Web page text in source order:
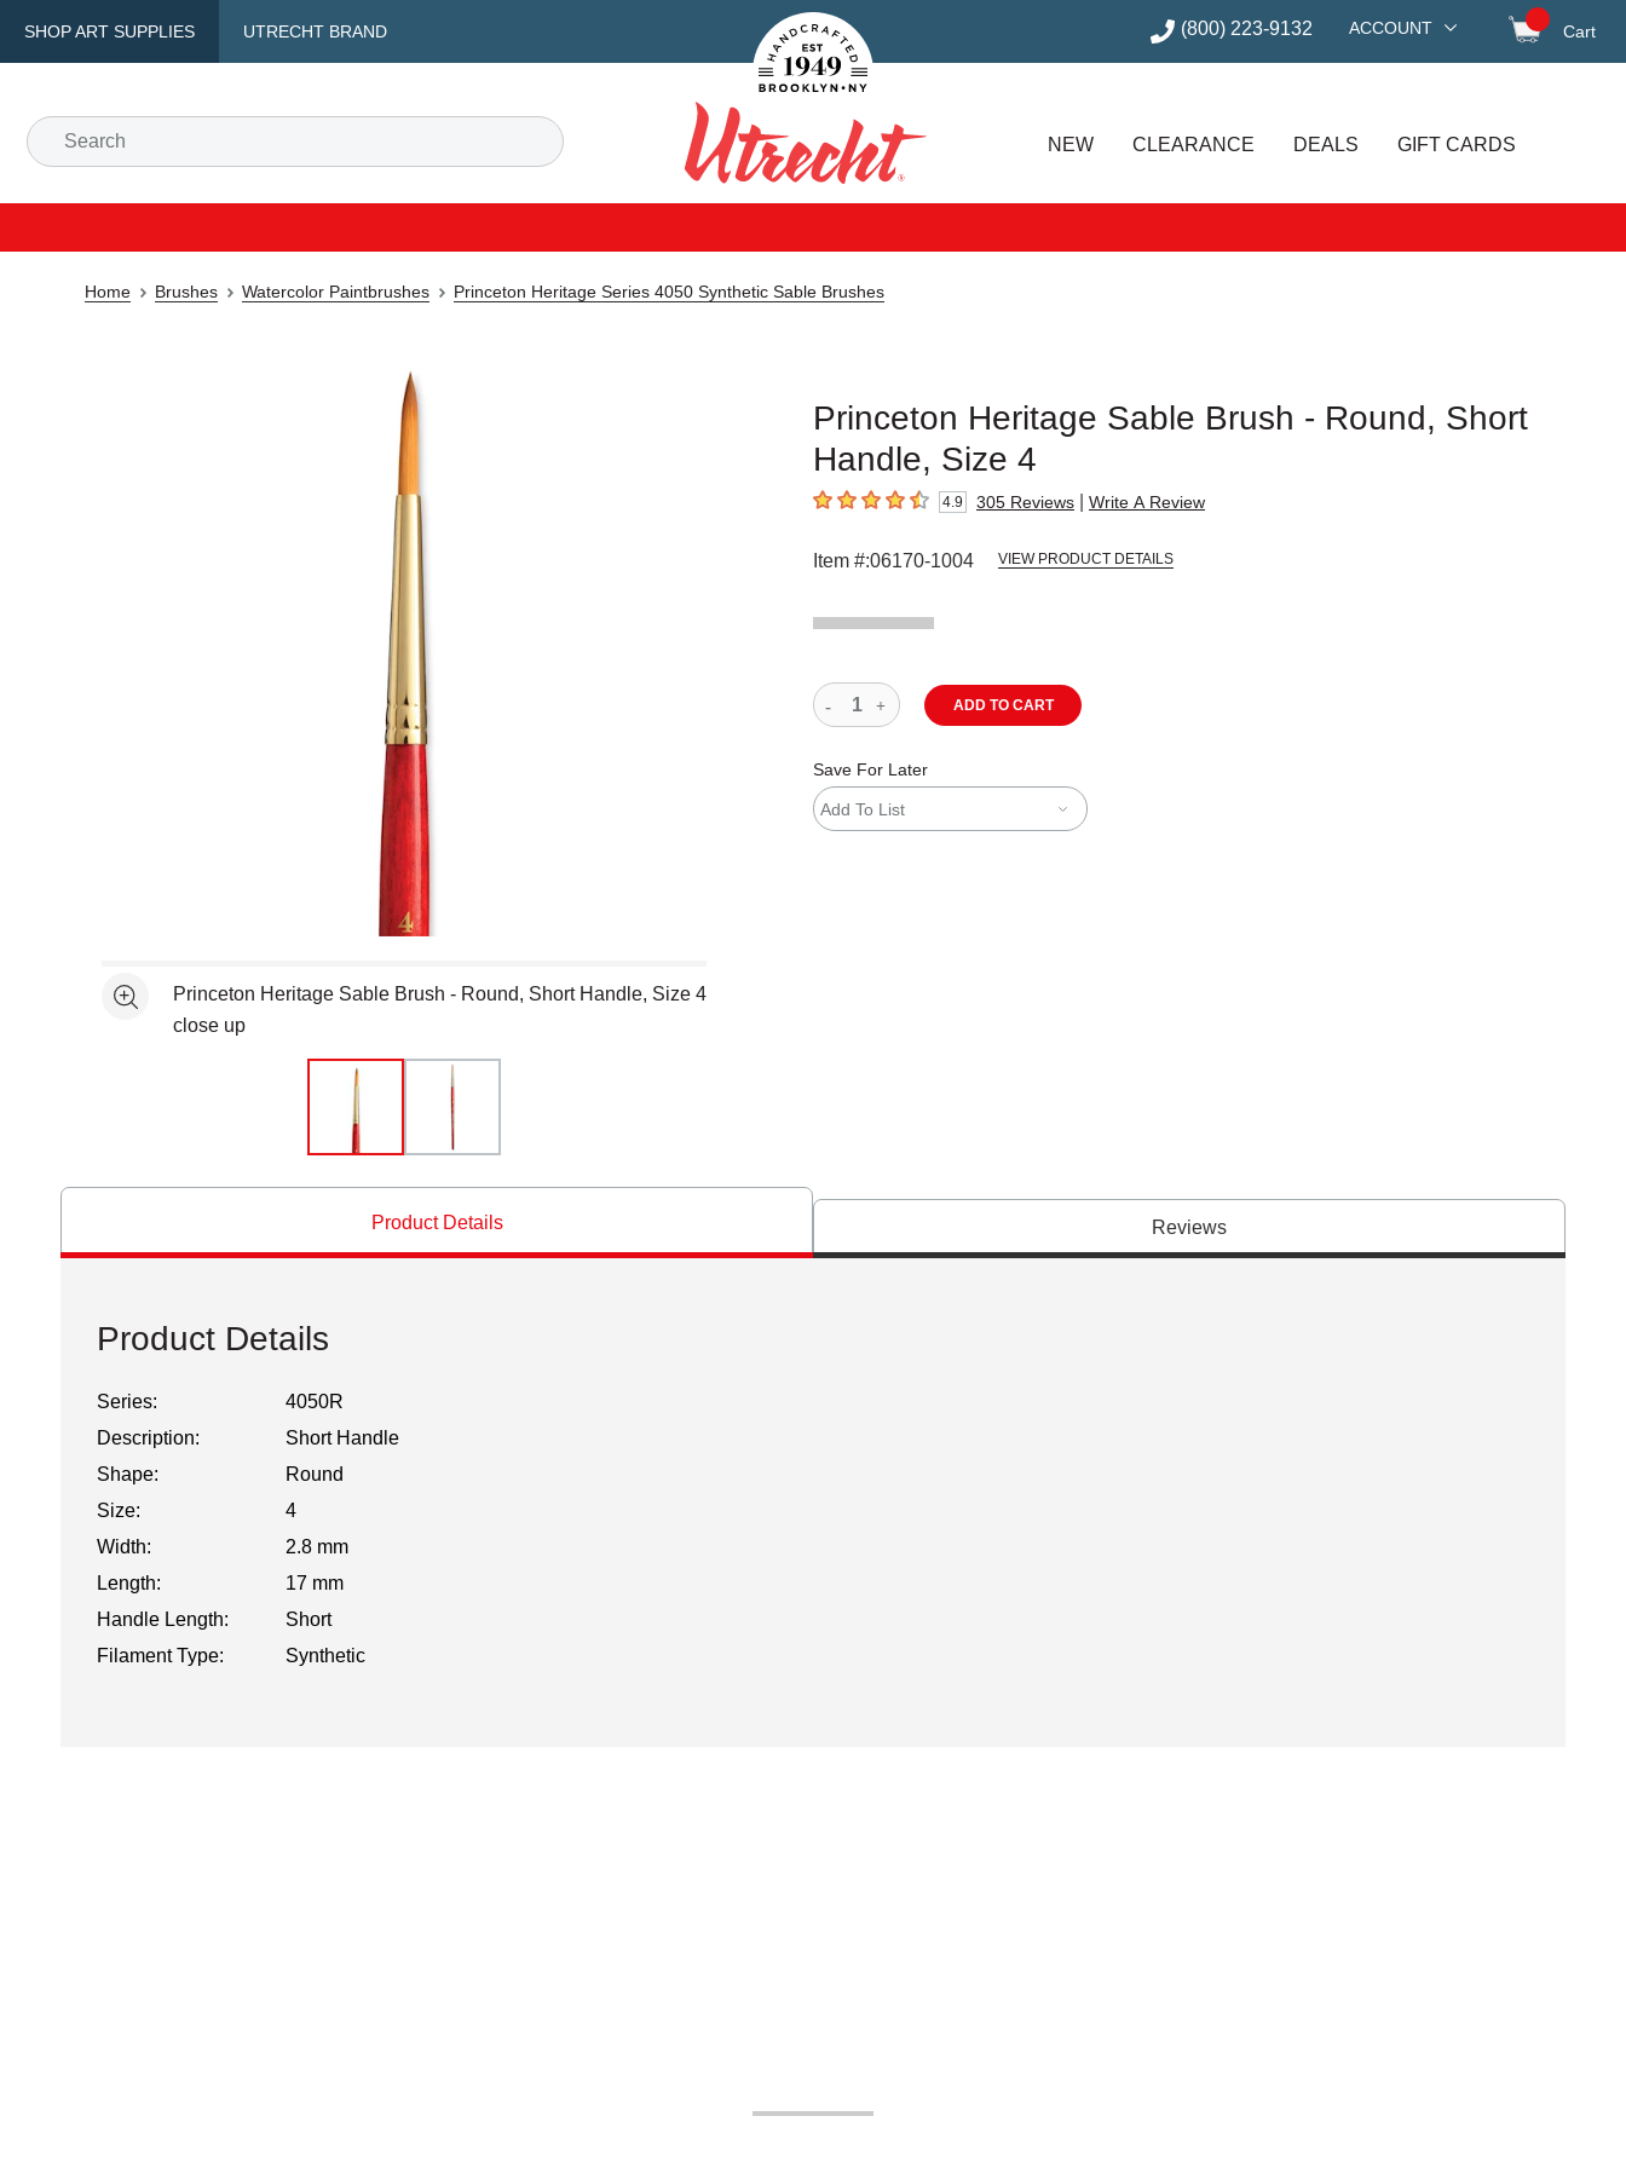
SHOP ART SUPPLIES UTRECHT BRAND
Handcrafted Est. 1949 Brooklyn.NY (800) 223-9132 ACCOUNT Cart
Search
Utrecht
NEW CLEARANCE DEALS GIFT CARDS
Home Brushes Watercolor Paintbrushes Princeton Heritage Series 4050 Synthetic Sable Brushes
Princeton Heritage Sable Brush - Round, Short
Handle, Size 4
4.9 out of 5 stars4.9 305 Reviews Write A Review
Item #:06170-1004 VIEW PRODUCT DETAILS
Open full size selected image in new window
See morePrinceton Heritage Sable Brush - Round, Short Handle, Size 4
close up
ADD TO CART
Save For Later
Add To List
Product Details Reviews
Product Details
Series:
4050R
Description:
Short Handle
Shape:
Round
Size:
4
Width:
2.8 mm
Length:
17 mm
Handle Length:
Short
Filament Type:
Synthetic